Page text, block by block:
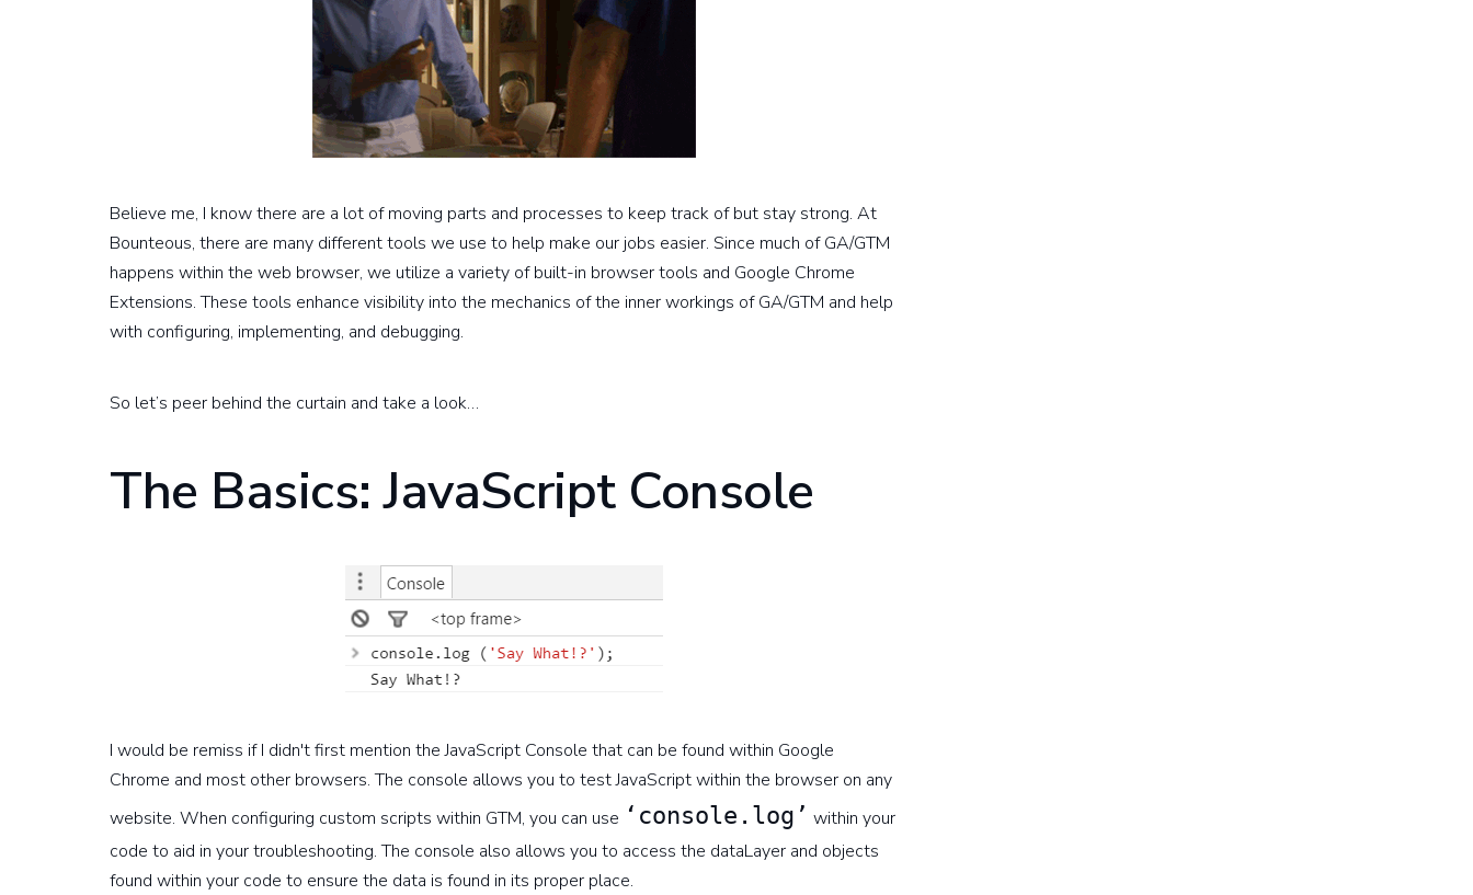
Believe me, I know there are a lot of moving parts and processes to keep track of but stay strong. At
Bounteous, there are many different tools we use to help make our jobs easier. Since much of GA/GTM
happens within the web browser, we utilize a variety of built-in browser tools and Google Chrome
Extensions. These tools enhance visibility into the mechanics of the inner workings of GA/GTM and help
with configuring, implementing, and debugging.
So let’s peer behind the curtain and take a look…
The Basics: JavaScript Console
I would be remiss if I didn't first mention the JavaScript Console that can be found within Google
Chrome and most other browsers. The console allows you to test JavaScript within the browser on any
website. When configuring custom scripts within GTM, you can use ‘console.log’ within your
code to aid in your troubleshooting. The console also allows you to access the dataLayer and objects
found within your code to ensure the data is found in its proper place.